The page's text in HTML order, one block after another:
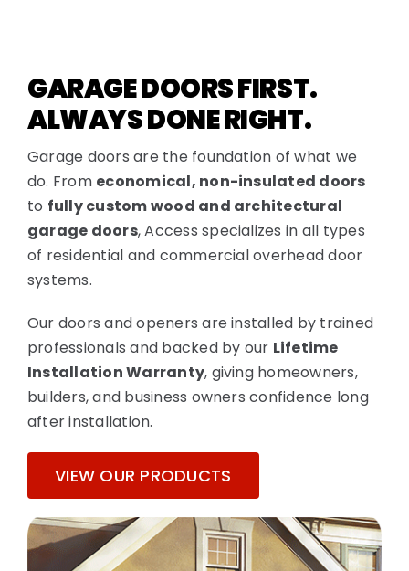
GARAGE DOORS FIRST.
ALWAYS DONE RIGHT.
Garage doors are the foundation of what we
do. From economical, non-insulated doors
to fully custom wood and architectural
garage doors, Access specializes in all types
of residential and commercial overhead door
systems.
Our doors and openers are installed by trained
professionals and backed by our Lifetime
Installation Warranty, giving homeowners,
builders, and business owners confidence long
after installation.
VIEW OUR PRODUCTS